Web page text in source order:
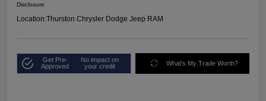
Disclosure
Location:Thurston Chrysler Dodge Jeep RAM
Get Pre-
Approved
No impact on
your credit
What's My Trade Worth?